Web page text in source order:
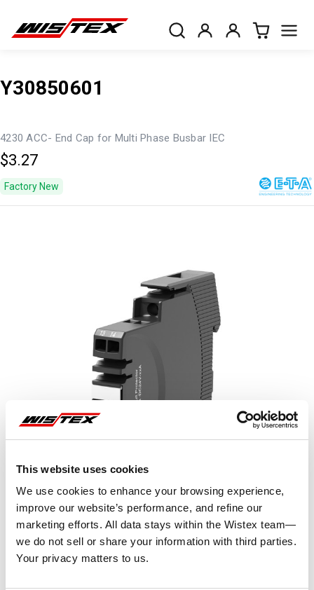
This website uses cookies
We use cookies to enhance your browsing experience,
improve our website’s performance, and refine our
marketing efforts. All data stays within the Wistex team—
we do not sell or share your information with third parties.
Your privacy matters to us.
Y30850601
4230 ACC- End Cap for Multi Phase Busbar IEC
$3.27
Factory New